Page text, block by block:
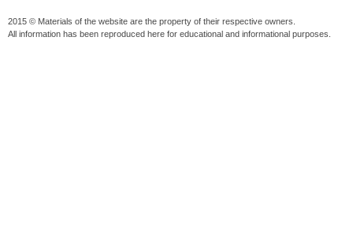
2015 © Materials of the website are the property of their respective owners.
All information has been reproduced here for educational and informational purposes.